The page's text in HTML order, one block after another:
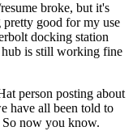
broke, but it's
good for my use
docking station
hub is still working fine
person posting about
have all been told to
now you know.